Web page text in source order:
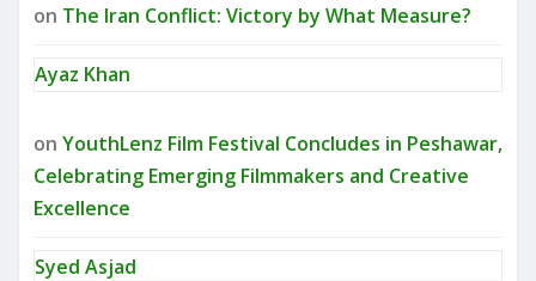
on The Iran Conflict: Victory by What Measure?
Ayaz Khan
on YouthLenz Film Festival Concludes in Peshawar,
Celebrating Emerging Filmmakers and Creative
Excellence
Syed Asjad